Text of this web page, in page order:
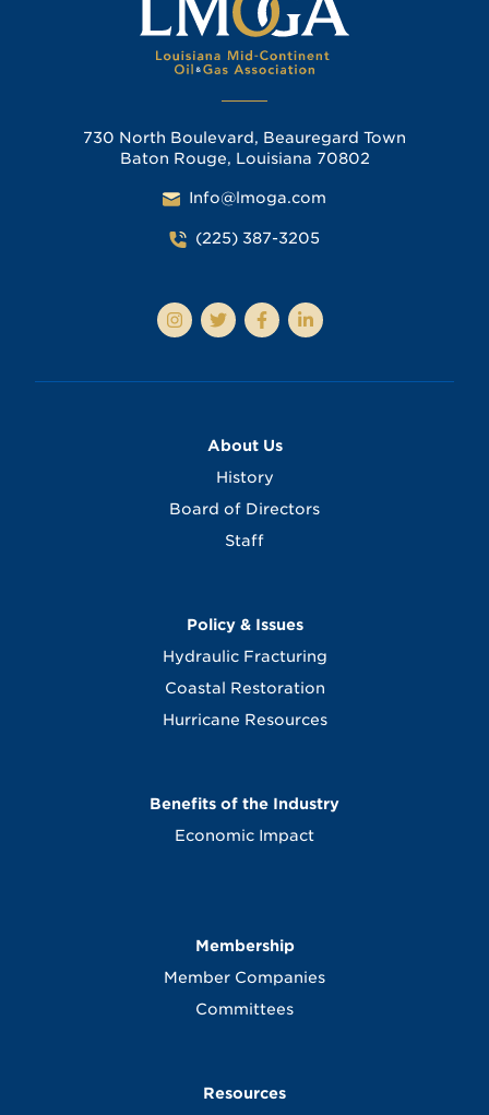
730 North Boulevard, Beauregard Town
Baton Rouge, Louisiana 70802
Info@lmoga.com
(225) 387-3205
About Us
History
Board of Directors
Staff
Policy & Issues
Hydraulic Fracturing
Coastal Restoration
Hurricane Resources
Benefits of the Industry
Economic Impact
Membership
Member Companies
Committees
Resources